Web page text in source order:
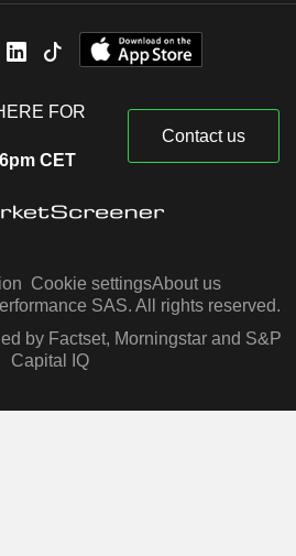
FOR
CET
Contact us
Cookie settingsAbout us
SAS. All rights reserved.
by Factset, Morningstar and S&P
Capital IQ